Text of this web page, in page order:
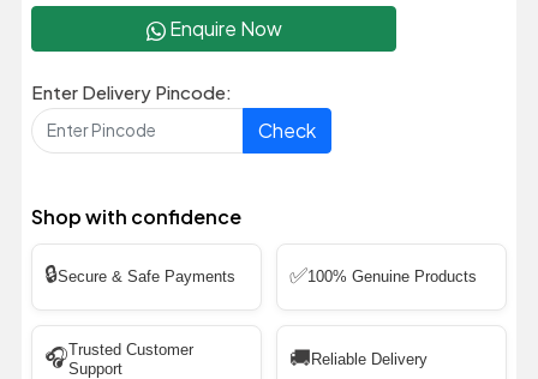
Enquire Now
Enter Delivery Pincode:
Check
Shop with confidence
🔒Secure & Safe Payments ✅100% Genuine Products
🎧Trusted Customer
Support
🚚 Reliable Delivery